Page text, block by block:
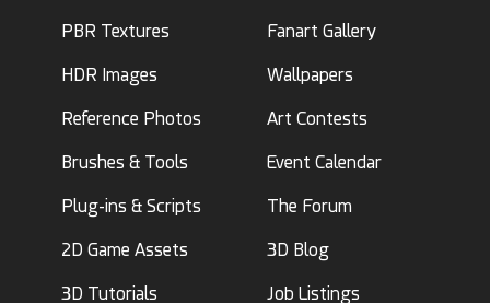
PBR Textures
HDR Images
Reference Photos
Brushes & Tools
Plug-ins & Scripts
2D Game Assets
3D Tutorials
Fanart Gallery
Wallpapers
Art Contests
Event Calendar
The Forum
3D Blog
Job Listings